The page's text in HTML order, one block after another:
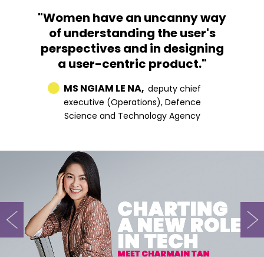
"Women have an uncanny way
of understanding the user's
perspectives and in designing
a user-centric product."
MS NGIAM LE NA, deputy chief
executive (Operations), Defence
Science and Technology Agency